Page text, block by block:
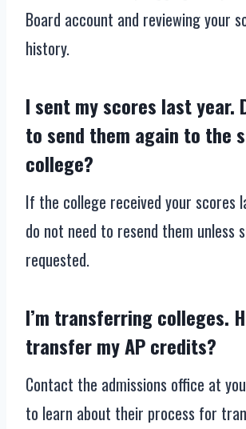
Board account and reviewing your
history.
I sent my scores last year.
to send them again to the
college?
If the college received your scores
do not need to resend them unless
requested.
I’m transferring colleges.
transfer my AP credits?
Contact the admissions office at
to learn about their process for